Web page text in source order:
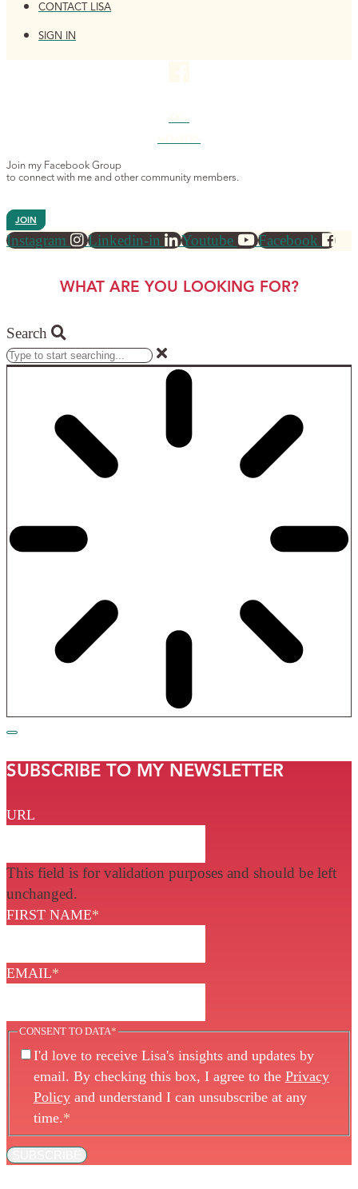
CONTACT LISA
SIGN IN
Join my Facebook Group
to connect with me and other community members.
JOIN
Instagram Linkedin-in Youtube Facebook
WHAT ARE YOU LOOKING FOR?
Search
SUBSCRIBE TO MY NEWSLETTER
URL
This field is for validation purposes and should be left
unchanged.
FIRST NAME*
EMAIL*
CONSENT TO DATA*
I'd love to receive Lisa's insights and updates by
email. By checking this box, I agree to the Privacy
Policyand understand I can unsubscribe at any
time.*